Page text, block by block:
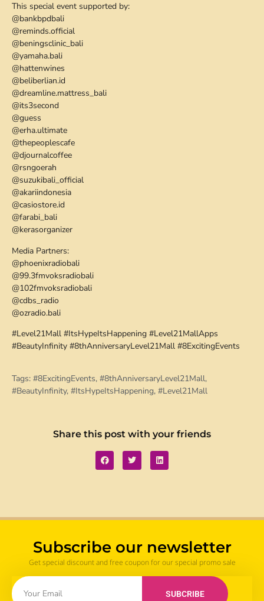
This special event supported by:
@bankbpdbali
@reminds.official
@beningsclinic_bali
@yamaha.bali
@hattenwines
@beliberlian.id
@dreamline.mattress_bali
@its3second
@guess
@erha.ultimate
@thepeoplescafe
@djournalcoffee
@rsngoerah
@suzukibali_official
@akariindonesia
@casiostore.id
@farabi_bali
@kerasorganizer
Media Partners:
@phoenixradiobali
@99.3fmvoksradiobali
@102fmvoksradiobali
@cdbs_radio
@ozradio.bali
#Level21Mall #ItsHypeItsHappening #Level21MallApps
#BeautyInfinity #8thAnniversaryLevel21Mall #8ExcitingEvents
Tags: #8ExcitingEvents, #8thAnniversaryLevel21Mall,
#BeautyInfinity, #ItsHypeItsHappening, #Level21Mall
Share this post with your friends
Subscribe our newsletter
Get special discount and free coupon for our special promo sale
SUBCRIBE